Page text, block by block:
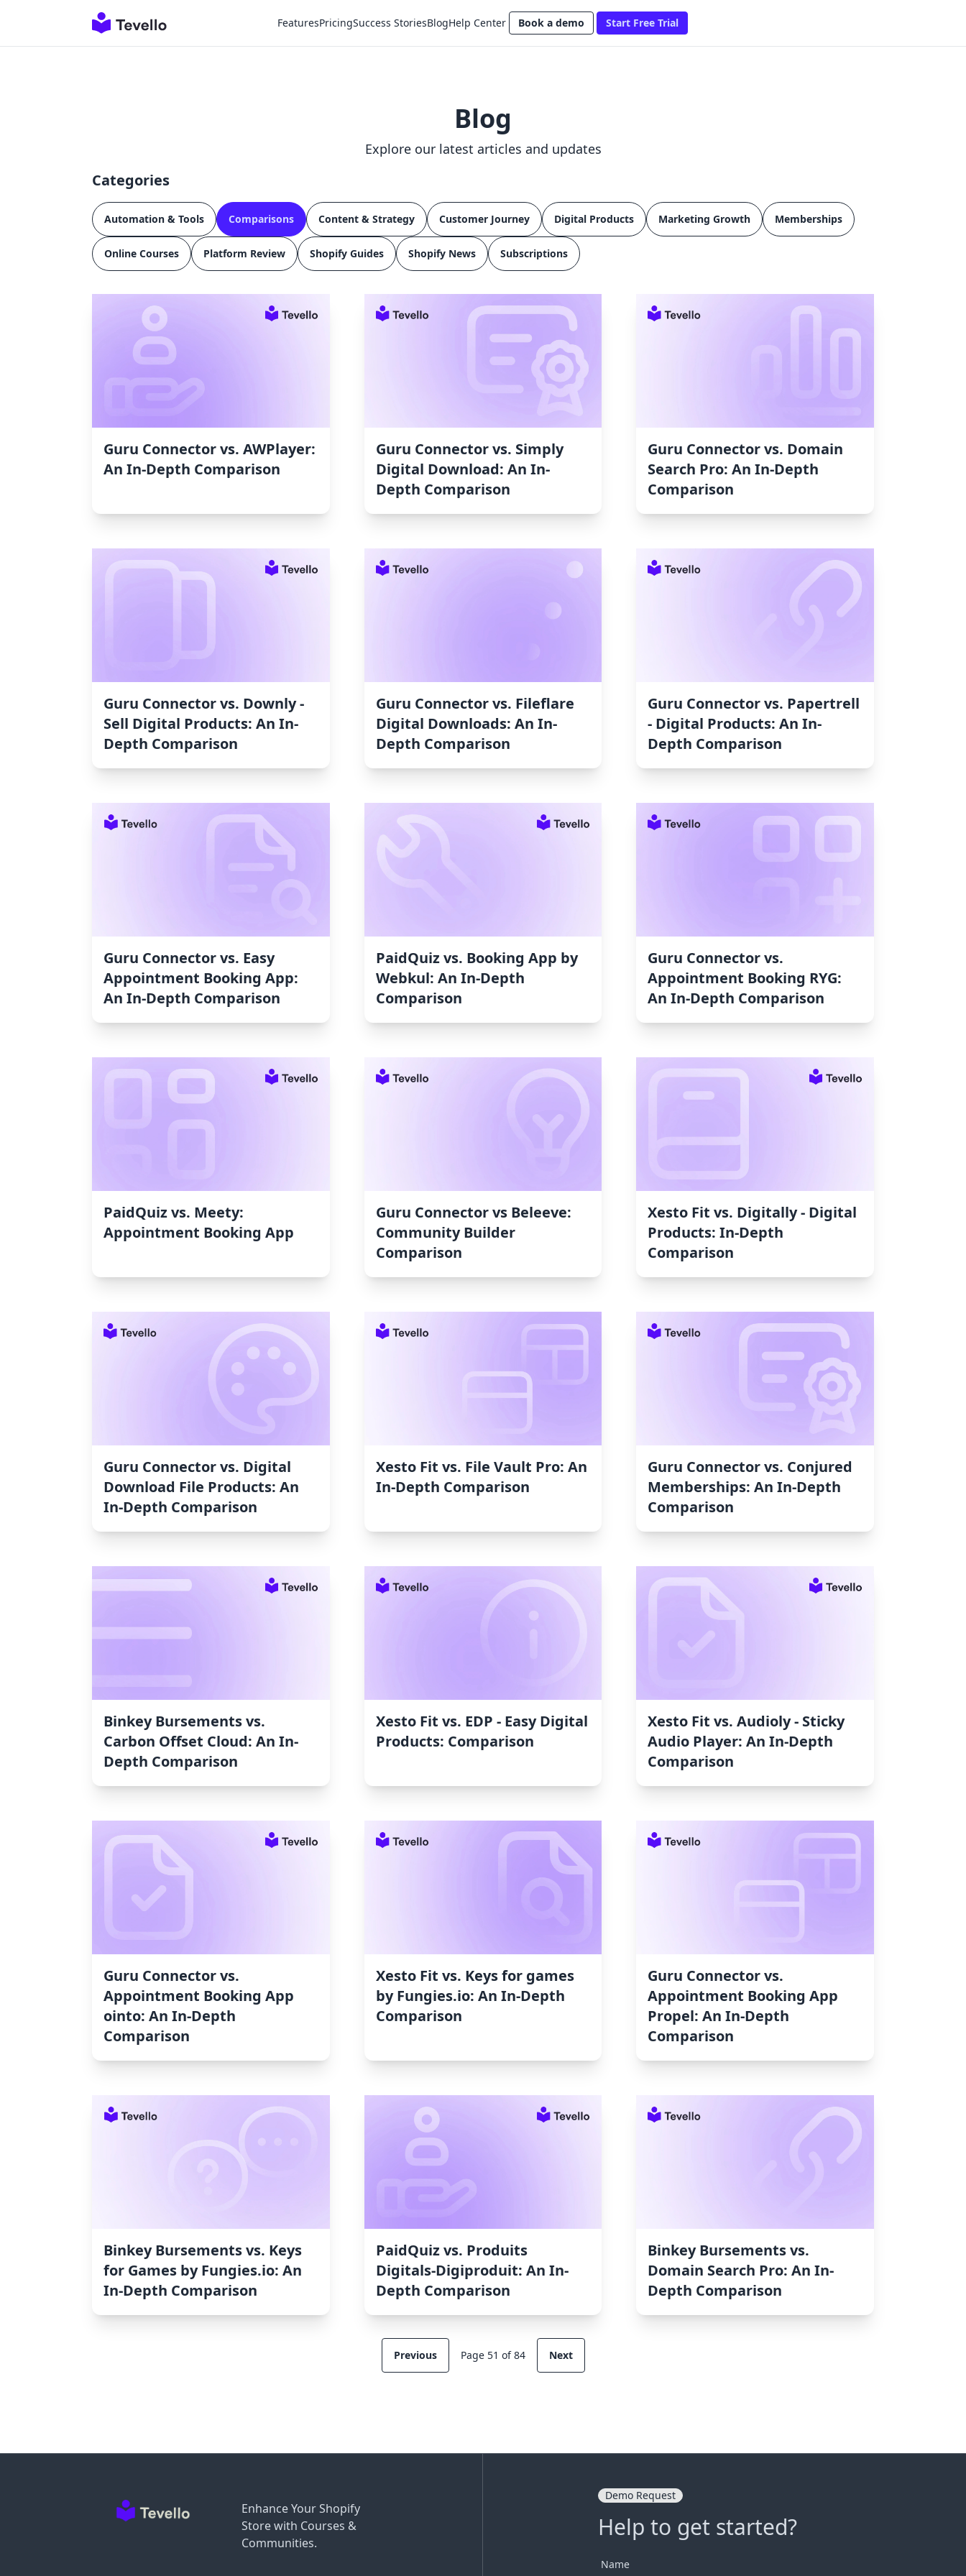
FeaturesPricingSuccess StoriesBlogHelp Center Book a demo Start Free Trial
Blog
Explore our latest articles and updates
Categories
Automation & Tools Comparisons Content & Strategy Customer Journey Digital Products Marketing Growth Memberships
Online Courses Platform Review Shopify Guides Shopify News Subscriptions
Guru Connector vs. AWPlayer:
An In-Depth Comparison
Guru Connector vs. Simply
Digital Download: An In-
Depth Comparison
Guru Connector vs. Domain
Search Pro: An In-Depth
Comparison
Guru Connector vs. Downly ‑
Sell Digital Products: An In-
Depth Comparison
Guru Connector vs. Fileflare
Digital Downloads: An In-
Depth Comparison
Guru Connector vs. Papertrell
‑ Digital Products: An In-
Depth Comparison
Guru Connector vs. Easy
Appointment Booking App:
An In-Depth Comparison
PaidQuiz vs. Booking App by
Webkul: An In-Depth
Comparison
Guru Connector vs.
Appointment Booking RYG:
An In-Depth Comparison
PaidQuiz vs. Meety:
Appointment Booking App
Guru Connector vs Beleeve:
Community Builder
Comparison
Xesto Fit vs. Digitally ‑ Digital
Products: In-Depth
Comparison
Guru Connector vs. Digital
Download File Products: An
In-Depth Comparison
Xesto Fit vs. File Vault Pro: An
In-Depth Comparison
Guru Connector vs. Conjured
Memberships: An In-Depth
Comparison
Binkey Bursements vs.
Carbon Offset Cloud: An In-
Depth Comparison
Xesto Fit vs. EDP ‑ Easy Digital
Products: Comparison
Xesto Fit vs. Audioly ‑ Sticky
Audio Player: An In-Depth
Comparison
Guru Connector vs.
Appointment Booking App
ointo: An In-Depth
Comparison
Xesto Fit vs. Keys for games
by Fungies.io: An In-Depth
Comparison
Guru Connector vs.
Appointment Booking App
Propel: An In-Depth
Comparison
Binkey Bursements vs. Keys
for Games by Fungies.io: An
In-Depth Comparison
PaidQuiz vs. Produits
Digitals‑Digiproduit: An In-
Depth Comparison
Binkey Bursements vs.
Domain Search Pro: An In-
Depth Comparison
Previous Page 51 of 84 Next
Enhance Your Shopify
Store with Courses &
Communities.
Demo Request
Help to get started?
Name